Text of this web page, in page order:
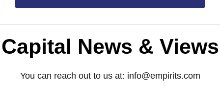
Capital News & Views
You can reach out to us at: info@empirits.com